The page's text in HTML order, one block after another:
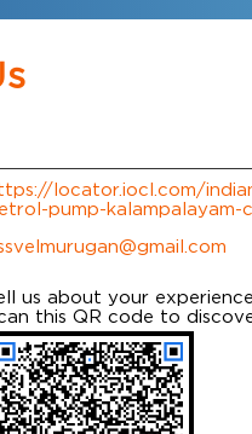
locator.iocl.com/
pump-kalampalayam-
us about your experience.
this QR code to